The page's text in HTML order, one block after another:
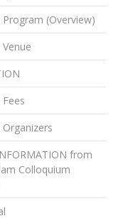
(Overview)
from
Colloquium